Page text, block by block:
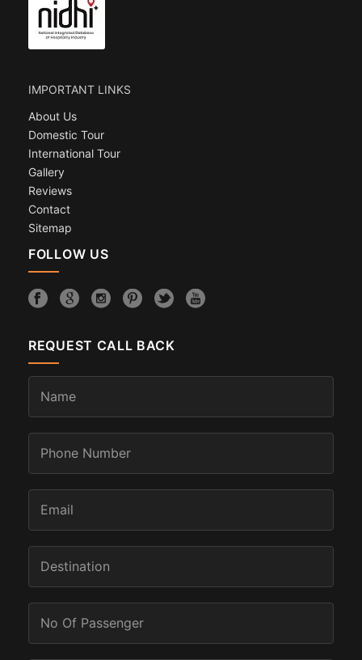
IMPORTANT LINKS
About Us
Domestic Tour
International Tour
Gallery
Reviews
Contact
Sitemap
FOLLOW US
REQUEST CALL BACK